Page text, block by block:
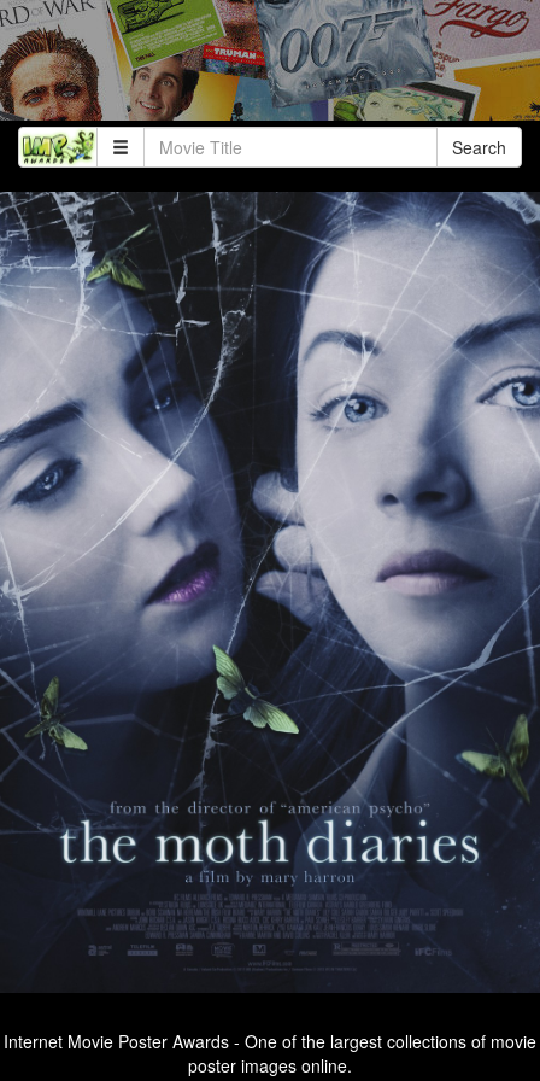
Search
Internet Movie Poster Awards - One of the largest collections of movie
poster images online.